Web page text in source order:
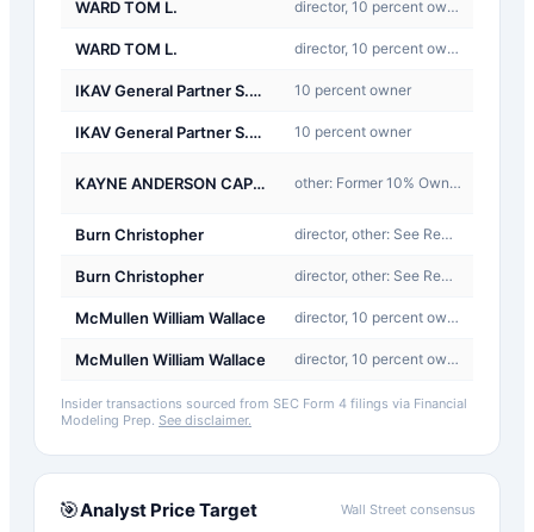
WARD TOM L. director, 10 percent owner, officer, other: See Remarks
WARD TOM L. director, 10 percent owner, officer, other: See Remarks
IKAV General Partner S.a r.l. 10 percent owner
IKAV General Partner S.a r.l. 10 percent owner
KAYNE ANDERSON CAPITAL ADVISORS LP other: Former 10% Owner
Burn Christopher director, other: See Remarks
Burn Christopher director, other: See Remarks
McMullen William Wallace director, 10 percent owner, other: See Remarks
McMullen William Wallace director, 10 percent owner, other: See Remarks
Insider transactions sourced from SEC Form 4 filings via Financial
Modeling Prep. See disclaimer.
🎯Analyst Price Target Wall Street consensus